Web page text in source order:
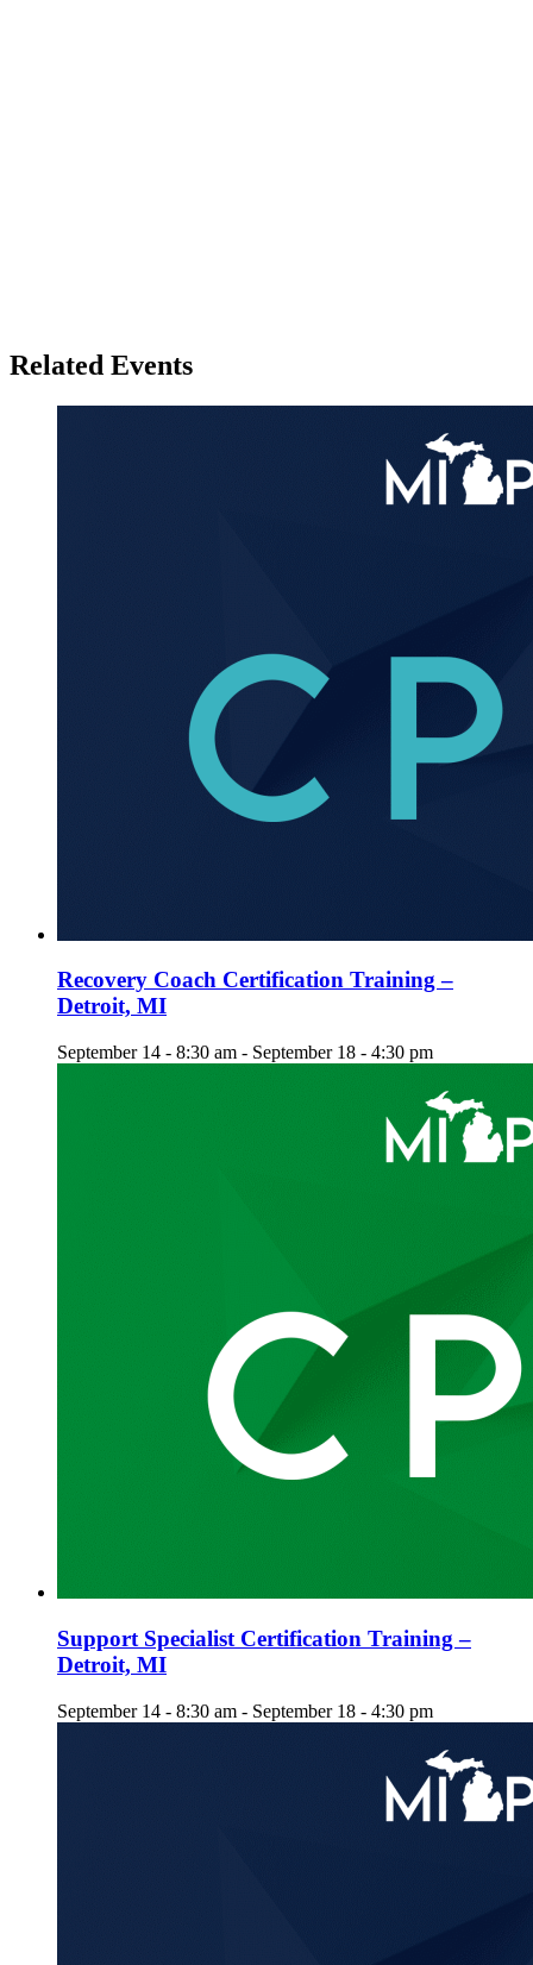
Related Events
Recovery Coach Certification Training –
Detroit, MI
September 14 - 8:30 am - September 18 - 4:30 pm
Support Specialist Certification Training –
Detroit, MI
September 14 - 8:30 am - September 18 - 4:30 pm